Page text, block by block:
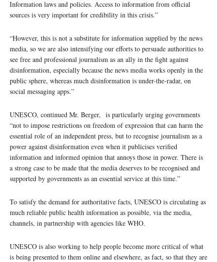
Information laws and policies. Access to information from official
sources is very important for credibility in this crisis.”
“However, this is not a substitute for information supplied by the news
media, so we are also intensifying our efforts to persuade authorities to
see free and professional journalism as an ally in the fight against
disinformation, especially because the news media works openly in the
public sphere, whereas much disinformation is under-the-radar, on
social messaging apps.”
UNESCO, continued Mr. Berger, is particularly urging governments
“not to impose restrictions on freedom of expression that can harm the
essential role of an independent press, but to recognise journalism as a
power against disinformation even when it publicises verified
information and informed opinion that annoys those in power. There is
a strong case to be made that the media deserves to be recognised and
supported by governments as an essential service at this time.”
To satisfy the demand for authoritative facts, UNESCO is circulating as
much reliable public health information as possible, via the media,
channels, in partnership with agencies like WHO.
UNESCO is also working to help people become more critical of what
is being presented to them online and elsewhere, as fact, so that they are